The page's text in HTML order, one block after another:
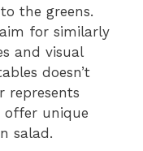
the greens.
for similarly
and visual
doesn’t
represents
unique
salad.